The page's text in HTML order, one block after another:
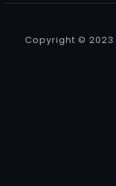
Copyright © 2023